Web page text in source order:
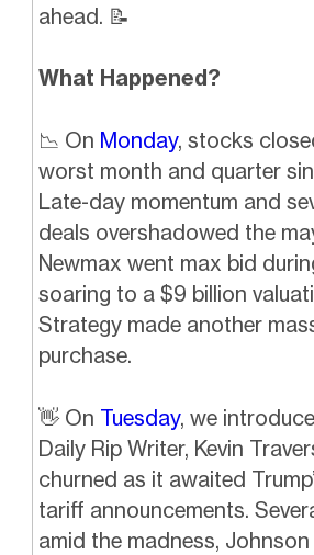
ahead. 📝
What Happened?
📉 On Monday, stocks
worst month and quarter
Late-day momentum and
deals overshadowed the
Newmax went max bid
soaring to a $9 billion
Strategy made another
purchase.
👋On Tuesday, we
Daily Rip Writer, Kevin
churned as it awaited
tariff announcements.
amid the madness,